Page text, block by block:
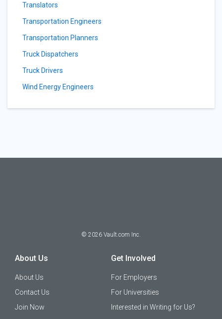
Translators
Transportation Engineers
Transportation Planners
Truck Dispatchers
Truck Drivers
Wind Energy Engineers
© 2026 Vault.com Inc.
About Us
About Us
Contact Us
Join Now
Get Involved
For Employers
For Universities
Interested in Writing for Us?